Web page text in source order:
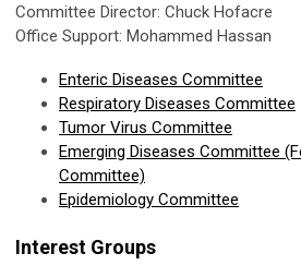
Committee Director: Chuck Hofacre
Office Support: Mohammed Hassan
Enteric Diseases Committee
Respiratory Diseases Committee
Tumor Virus Committee
Emerging Diseases Committee
Committee)
Epidemiology Committee
Interest Groups